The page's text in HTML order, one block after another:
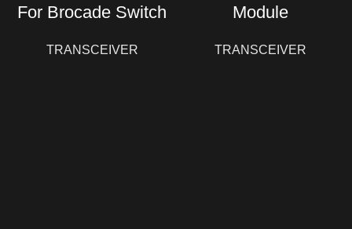
For Brocade Switch
TRANSCEIVER
Module
TRANSCEIVER